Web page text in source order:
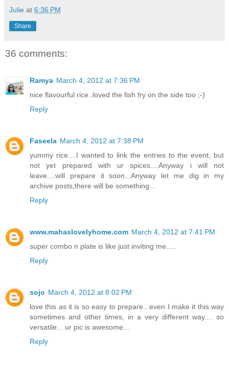
Julie at 6:36 PM
Share
36 comments:
Ramya March 4, 2012 at 7:36 PM
nice flavourful rice..loved the fish fry on the side too ;-)
Reply
Faseela March 4, 2012 at 7:38 PM
yummy rice....I wanted to link the entries to the event, but
not yet prepared with ur spices....Anyway i will not
leave....will prepare it soon...Anyway let me dig in my
archive posts,there will be something...
Reply
www.mahaslovelyhome.com March 4, 2012 at 7:41 PM
super combo n plate is like just inviting me.....
Reply
sojo March 4, 2012 at 8:02 PM
love this as it is so easy to prepare.. even I make it this way
sometimes and other times, in a very different way.... so
versatile... ur pic is awesome...
Reply